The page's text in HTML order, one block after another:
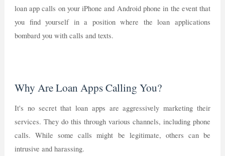
loan app calls on your iPhone and Android phone in the event that
you find yourself in a position where the loan applications
bombard you with calls and texts.
Why Are Loan Apps Calling You?
It's no secret that loan apps are aggressively marketing their
services. They do this through various channels, including phone
calls. While some calls might be legitimate, others can be
intrusive and harassing.